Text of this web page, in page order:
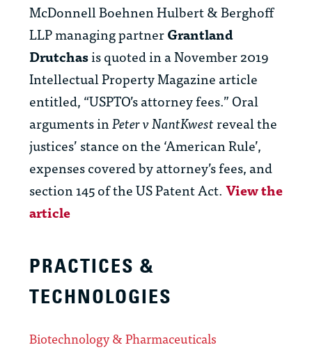
McDonnell Boehnen Hulbert & Berghoff
LLP managing partnerGrantland
Drutchasis quoted in a November 2019
Intellectual Property Magazine article
entitled, “USPTO’s attorney fees.” Oral
arguments inPeter v NantKwestreveal the
justices’ stance on the ‘American Rule’,
expenses covered by attorney’s fees, and
section 145 of the US Patent Act.View the
article
PRACTICES &
TECHNOLOGIES
Biotechnology & Pharmaceuticals